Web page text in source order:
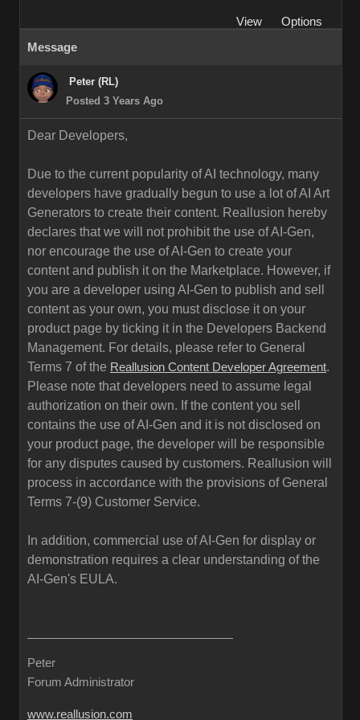
View
Options
Message
Peter (RL)
Posted 3 Years Ago
Dear Developers,
Due to the current popularity of AI technology, many
developers have gradually begun to use a lot of AI Art
Generators to create their content. Reallusion hereby
declares that we will not prohibit the use of AI-Gen,
nor encourage the use of AI-Gen to create your
content and publish it on the Marketplace. However, if
you are a developer using AI-Gen to publish and sell
content as your own, you must disclose it on your
product page by ticking it in the Developers Backend
Management. For details, please refer to General
Terms 7 of the Reallusion Content Developer Agreement.
Please note that developers need to assume legal
authorization on their own. If the content you sell
contains the use of AI-Gen and it is not disclosed on
your product page, the developer will be responsible
for any disputes caused by customers. Reallusion will
process in accordance with the provisions of General
Terms 7-(9) Customer Service.
In addition, commercial use of AI-Gen for display or
demonstration requires a clear understanding of the
AI-Gen's EULA.
Peter
Forum Administrator
www.reallusion.com